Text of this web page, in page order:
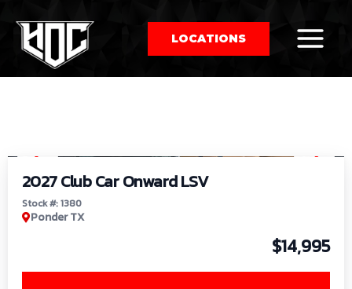
LOCATIONS
by:
2027 Club Car Onward LSV
Stock #: 1380
Ponder TX
$14,995